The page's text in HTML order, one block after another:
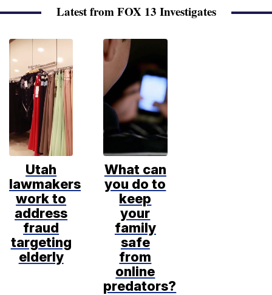
Latest from FOX 13 Investigates
Utah
lawmakers
work to
address
fraud
targeting
elderly
What can
you do to
keep
your
family
safe
from
online
predators?